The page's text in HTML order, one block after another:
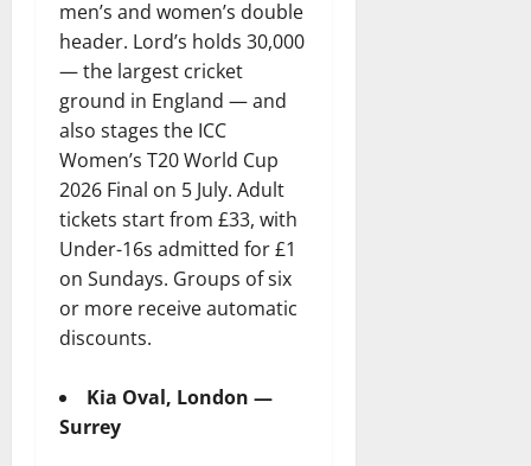
men’s and women’s double
header. Lord’s holds 30,000
— the largest cricket
ground in England — and
also stages the ICC
Women’s T20 World Cup
2026 Final on 5 July. Adult
tickets start from £33, with
Under-16s admitted for £1
on Sundays. Groups of six
or more receive automatic
discounts.
Kia Oval, London —
Surrey